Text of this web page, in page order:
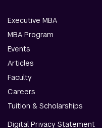
Executive MBA
MBA Program
Events
Articles
Faculty
Careers
Tuition & Scholarships
Digital Privacy Statement